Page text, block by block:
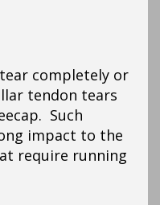
completely or
tendon tears
Such
impact to the
require running